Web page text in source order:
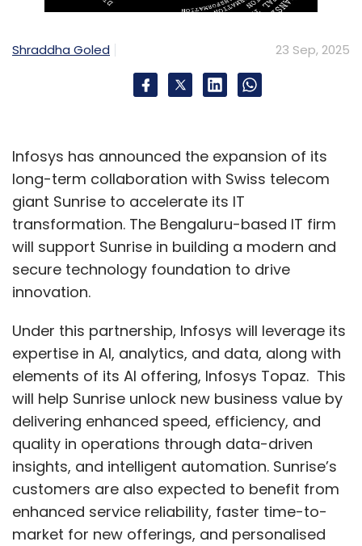
Shraddha Goled 23 Sep, 2025
Infosys has announced the expansion of its
long-term collaboration with Swiss telecom
giant Sunrise to accelerate its IT
transformation. The Bengaluru-based IT firm
will support Sunrise in building a modern and
secure technology foundation to drive
innovation.
Under this partnership, Infosys will leverage its
expertise in AI, analytics, and data, along with
elements of its AI offering, Infosys Topaz. This
will help Sunrise unlock new business value by
delivering enhanced speed, efficiency, and
quality in operations through data-driven
insights, and intelligent automation. Sunrise’s
customers are also expected to benefit from
enhanced service reliability, faster time-to-
market for new offerings, and personalised